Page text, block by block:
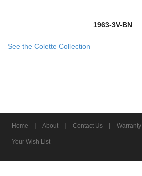
1963-3V-BN
See the Colette Collection
Home | About | Contact Us | Warranty
Your Wish List